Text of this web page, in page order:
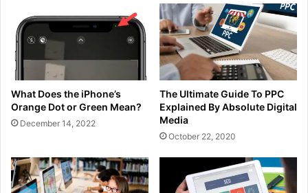
What Does the iPhone’s
Orange Dot or Green Mean?
December 14, 2022
The Ultimate Guide To PPC
Explained By Absolute Digital
Media
October 22, 2020